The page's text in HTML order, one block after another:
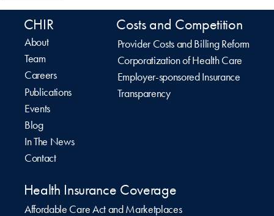
CHIR
About
Team
Careers
Publications
Events
Blog
In The News
Contact
Costs and Competition
Provider Costs and Billing Reform
Corporatization of Health Care
Employer-sponsored Insurance
Transparency
Health Insurance Coverage
Affordable Care Act and Marketplaces